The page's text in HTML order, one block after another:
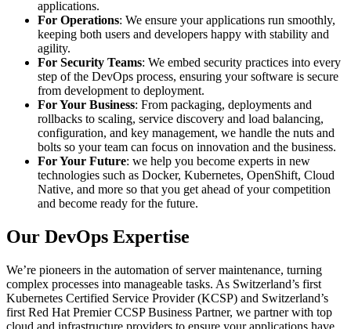
applications.
For Operations: We ensure your applications run smoothly,
keeping both users and developers happy with stability and
agility.
For Security Teams: We embed security practices into every
step of the DevOps process, ensuring your software is secure
from development to deployment.
For Your Business: From packaging, deployments and
rollbacks to scaling, service discovery and load balancing,
configuration, and key management, we handle the nuts and
bolts so your team can focus on innovation and the business.
For Your Future: we help you become experts in new
technologies such as Docker, Kubernetes, OpenShift, Cloud
Native, and more so that you get ahead of your competition
and become ready for the future.
Our DevOps Expertise
We’re pioneers in the automation of server maintenance, turning
complex processes into manageable tasks. As Switzerland’s first
Kubernetes Certified Service Provider (KCSP) and Switzerland’s
first Red Hat Premier CCSP Business Partner, we partner with top
cloud and infrastructure providers to ensure your applications have